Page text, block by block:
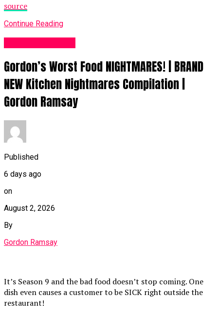
source
Continue Reading
Gordon’s Worst Food NIGHTMARES! | BRAND
NEW Kitchen Nightmares Compilation |
Gordon Ramsay
Published
6 days ago
on
August 2, 2026
By
Gordon Ramsay
It’s Season 9 and the bad food doesn’t stop coming. One
dish even causes a customer to be SICK right outside the
restaurant!